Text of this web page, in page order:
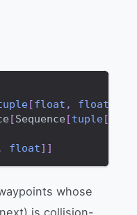
[float , float
[Sequence [tuple[
float] ]
whose
is collision-